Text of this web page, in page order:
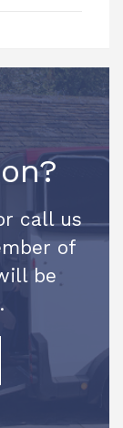
call us
of
be